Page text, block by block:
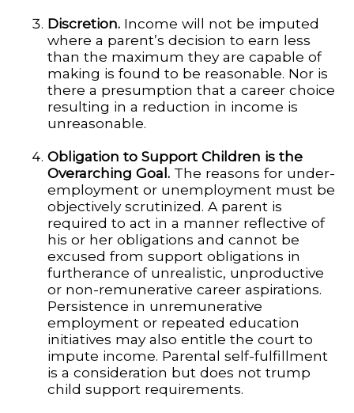
Discretion. Income will not be imputed
where a parent’s decision to earn less
than the maximum they are capable of
making is found to be reasonable. Nor is
there a presumption that a career choice
resulting in a reduction in income is
unreasonable.
Obligation to Support Children is the
Overarching Goal. The reasons for under-
employment or unemployment must be
objectively scrutinized. A parent is
required to act in a manner reflective of
his or her obligations and cannot be
excused from support obligations in
furtherance of unrealistic, unproductive
or non-remunerative career aspirations.
Persistence in unremunerative
employment or repeated education
initiatives may also entitle the court to
impute income. Parental self-fulfillment
is a consideration but does not trump
child support requirements.